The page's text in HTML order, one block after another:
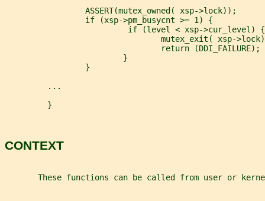
                 ASSERT(mutex_owned( xsp->lock));
                 if (xsp->pm_busycnt >= 1) {
                          if (level < xsp->cur_level) {
mutex_exit( xsp-
                                 return (DDI_FAILURE);
                         }
                 }
         ...
         }
CONTEXT
These functions can be called from user or